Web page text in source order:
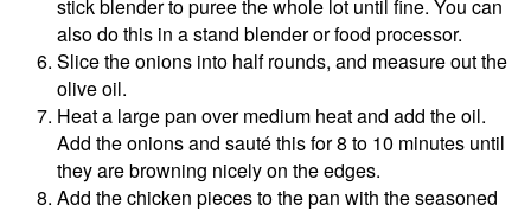
stick blender to puree the whole lot until fine. You can
also do this in a stand blender or food processor.
Slice the onions into half rounds, and measure out the
olive oil.
Heat a large pan over medium heat and add the oil.
Add the onions and sauté this for 8 to 10 minutes until
they are browning nicely on the edges.
Add the chicken pieces to the pan with the seasoned